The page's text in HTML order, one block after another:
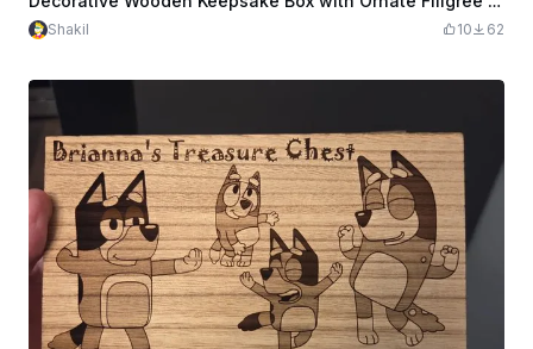
Shakil 10 62